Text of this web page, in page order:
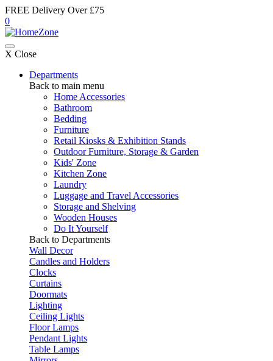
FREE Delivery Over £75
0
X Close
Departments
Back to main menu
Home Accessories
Bathroom
Bedding
Furniture
Retail Kiosks & Exhibition Stands
Outdoor Furniture, Storage & Garden
Kids' Zone
Kitchen Zone
Laundry
Luggage and Travel Accessories
Storage and Shelving
Wooden Houses
Do It Yourself
Back to Departments
Wall Decor
Candles and Holders
Clocks
Curtains
Doormats
Lighting
Ceiling Lights
Floor Lamps
Pendant Lights
Table Lamps